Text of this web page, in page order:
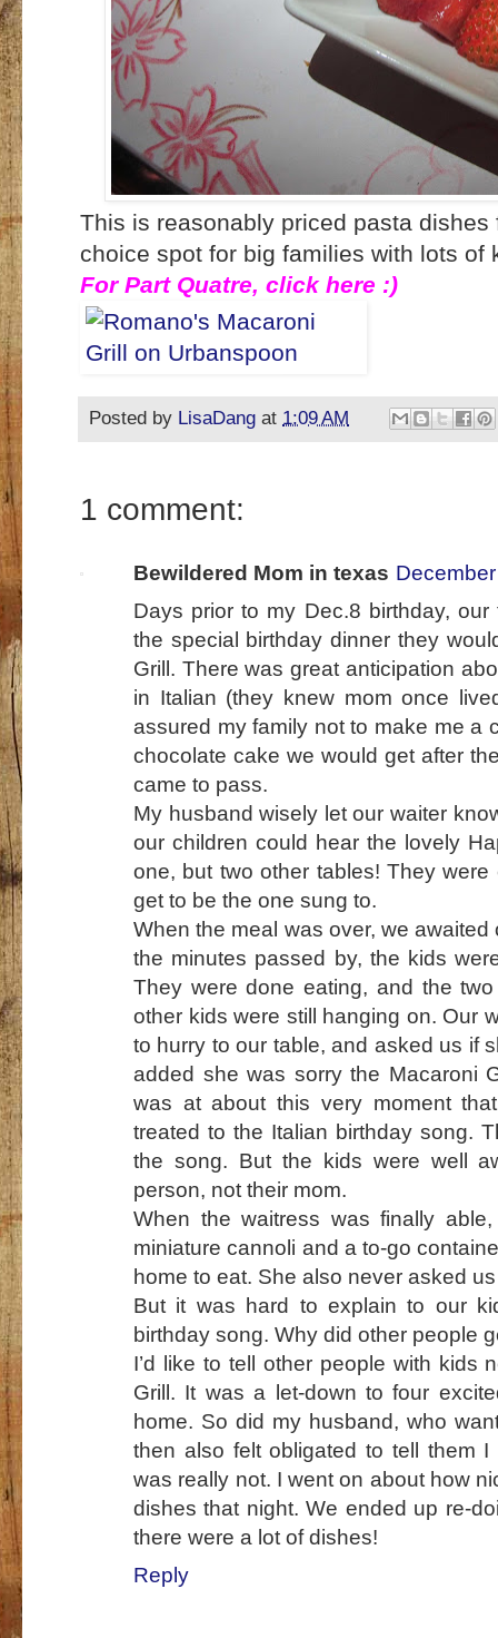
This is reasonably priced pasta
choice spot for big families with lots of
For Part Quatre, click here :)
Posted by LisaDang at 1:09 AM
1 comment:
Bewildered Mom in texas
Days prior to my Dec.8 birthday,
the special birthday dinner they
Grill. There was great anticipation
in Italian (they knew mom once
assured my family not to make me a
chocolate cake we would get after
came to pass.
My husband wisely let our waiter
our children could hear the lovely
one, but two other tables! They
get to be the one sung to.
When the meal was over, we
the minutes passed by, the kids
They were done eating, and the
other kids were still hanging on. Our
to hurry to our table, and asked us if
added she was sorry the Macaroni
was at about this very moment
treated to the Italian birthday song.
the song. But the kids were well
person, not their mom.
When the waitress was finally
miniature cannoli and a to-go
home to eat. She also never asked
But it was hard to explain to our
birthday song. Why did other people
I’d like to tell other people with kids
Grill. It was a let-down to four
home. So did my husband, who
then also felt obligated to tell them
was really not. I went on about how
dishes that night. We ended up re-
there were a lot of dishes!
Reply